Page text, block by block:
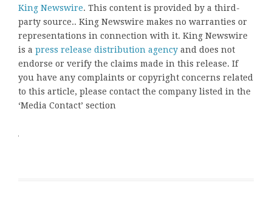
King Newswire. This content is provided by a third-
party source.. King Newswire makes no warranties or
representations in connection with it. King Newswire
is a press release distribution agency and does not
endorse or verify the claims made in this release. If
you have any complaints or copyright concerns related
to this article, please contact the company listed in the
‘Media Contact’ section